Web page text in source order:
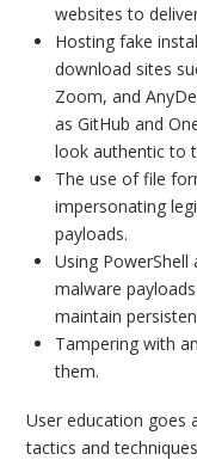
websites to
Hosting fake
download sites
Zoom, and
as GitHub and
look authentic to
The use of file
impersonating
payloads.
Using
malware
maintain
Tampering with
them.
User education goes
tactics and